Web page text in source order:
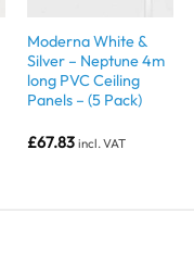
Moderna White &
Silver – Neptune 4m
long PVC Ceiling
Panels – (5 Pack)
£67.83 incl. VAT